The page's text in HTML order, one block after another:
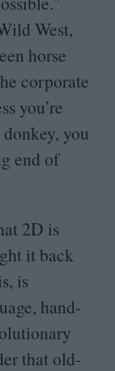
West,
horse
corporate
you’re
you
end of
2D is
it back
is
hand-
that old-